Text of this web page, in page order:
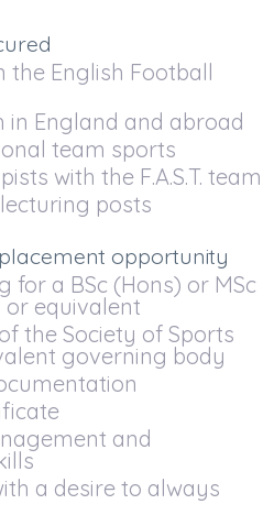
English Football
in England and abroad
team sports
with the F.A.S.T. team
posts
opportunity
for a BSc (Hons) or MSc
or equivalent
the Society of Sports
governing body
and
a desire to always